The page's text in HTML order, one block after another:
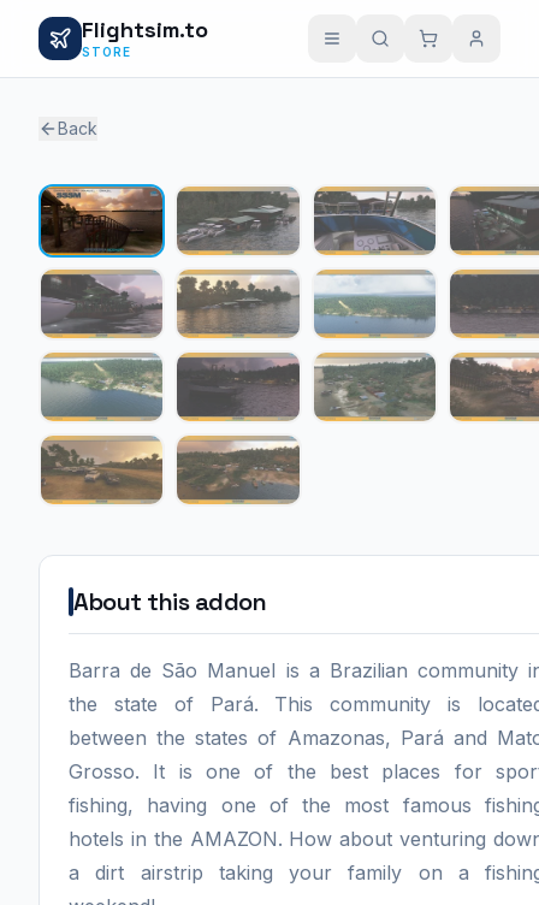
Flightsim.to
STORE
Back
About this addon
Barra de São Manuel is a Brazilian community
the state of Pará. This community is
between the states of Amazonas, Pará and
Grosso. It is one of the best places for
fishing, having one of the most famous
hotels in the AMAZON. How about venturing
a dirt airstrip taking your family on a